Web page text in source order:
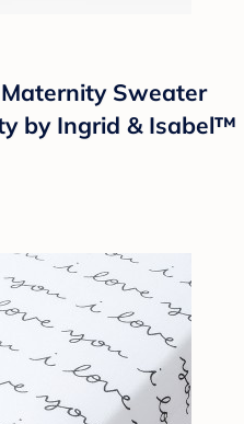
Sweater
by Ingrid & Isabel™